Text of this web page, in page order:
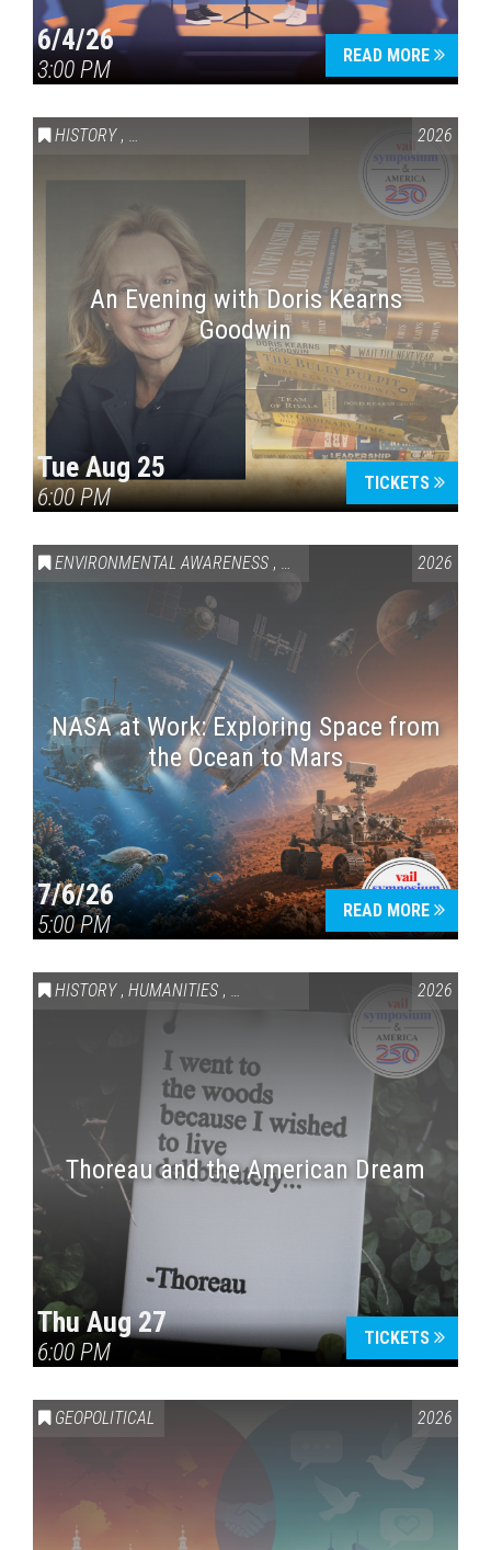
6/4/26
3:00 PM
READ MORE
HISTORY , VAIL SYMPOSIUM & AMERICA 250 2026
An Evening with Doris Kearns
Goodwin
Tue Aug 25
6:00 PM
TICKETS
ENVIRONMENTAL AWARENESS , SCIENCE & TECHNOLOGY
2026
NASA at Work: Exploring Space from
the Ocean to Mars
7/6/26
5:00 PM
READ MORE
HISTORY , HUMANITIES , VAIL SYMPOSIUM & AMERICA 250
2026
Thoreau and the American Dream
Thu Aug 27
6:00 PM
TICKETS
GEOPOLITICAL 2026